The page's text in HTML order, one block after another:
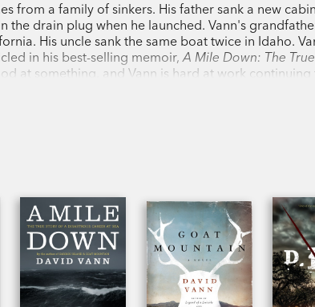
from a family of sinkers. His father sank a new
drain plug when he launched. Vann's
His uncle sank the same boat twice in Idaho.
in his best-selling memoir,A Mile Down: The
at something, and Vann is hard at work continuing
nonstop solo circumnavigation for
He's also had run-ins with pirates in Mexico, which
13. The book is the winner of the Grace Paley Prize
the BBC, NOVA, and CNN, and he's been a
taught at Stanford and Cornell, where he received
Francisco.